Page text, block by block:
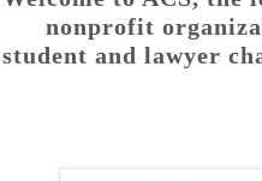
nonprofit
student and lawyer